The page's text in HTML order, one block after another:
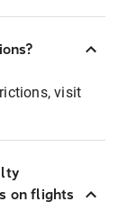
visit
on flights